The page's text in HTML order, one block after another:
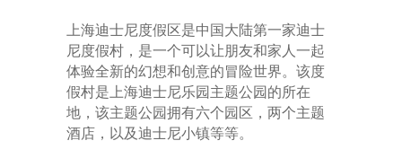
上海迪士尼度假区是中国大陆第一家迪士
尼度假村，是一个可以让朋友和家人一起
体验全新的幻想和创意的冒险世界。该度
假村是上海迪士尼乐园主题公园的所在
地，该主题公园拥有六个园区，两个主题
酒店，以及迪士尼小镇等等。